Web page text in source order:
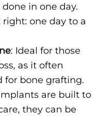
in one day.
right: one day to a
: Ideal for those
as it often
for bone grafting.
are built to
they can be